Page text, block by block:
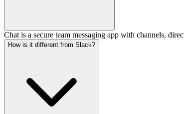
Chat is a secure team messaging app with channels,
How is it different from Slack?